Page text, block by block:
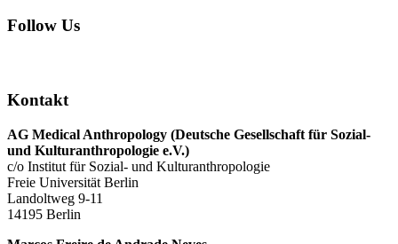
Follow Us
Kontakt
AG Medical Anthropology (Deutsche Gesellschaft für Sozial-
und Kulturanthropologie e.V.)
c/o Institut für Sozial- und Kulturanthropologie
Freie Universität Berlin
Landoltweg 9-11
14195 Berlin